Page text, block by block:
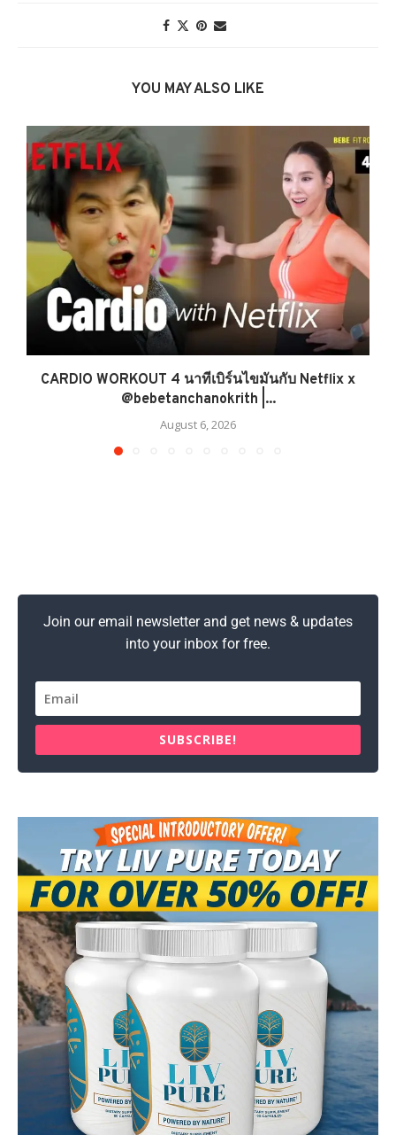
YOU MAY ALSO LIKE
CARDIO WORKOUT 4 นาทีเบิร์นไขมันกับ Netflix x
@bebetanchanokrith |...
August 6, 2026
Join our email newsletter and get news & updates
into your inbox for free.
SUBSCRIBE!